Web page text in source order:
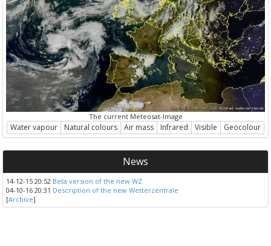
The current Meteosat-Image
Water vapour Natural colours Air mass Infrared Visible Geocolour
News
14-12-15 20:52 Beta version of the new WZ
04-10-16 20:31 Description of the new Wetterzentrale
[Archive]